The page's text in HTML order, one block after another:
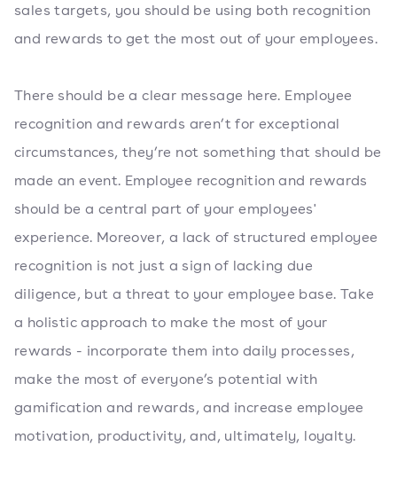
sales targets, you should be using both recognition
and rewards to get the most out of your employees.
There should be a clear message here. Employee
recognition and rewards aren’t for exceptional
circumstances, they’re not something that should be
made an event. Employee recognition and rewards
should be a central part of your employees'
experience. Moreover, a lack of structured employee
recognition is not just a sign of lacking due
diligence, but a threat to your employee base. Take
a holistic approach to make the most of your
rewards - incorporate them into daily processes,
make the most of everyone’s potential with
gamification and rewards, and increase employee
motivation, productivity, and, ultimately, loyalty.